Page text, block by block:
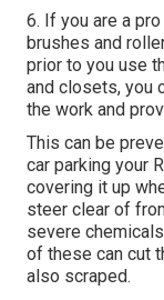
6. If you are a
brushes and
prior to you use
and closets, you
the work and
This can be
car parking your
covering it up
steer clear of
severe
of these can cut
also scraped.